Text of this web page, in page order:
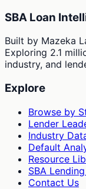
SBA Loan
Built by Mazeka
Exploring 2.1
industry, and
Explore
Browse by
Lender
Industry
Default
Resource
SBA Lending
Contact Us